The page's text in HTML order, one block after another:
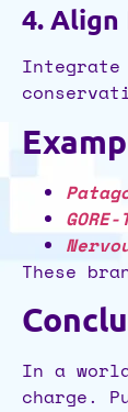
4.
Integrate
GORE-
These
In a
charge.